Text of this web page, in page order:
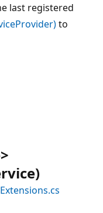
last registered
to